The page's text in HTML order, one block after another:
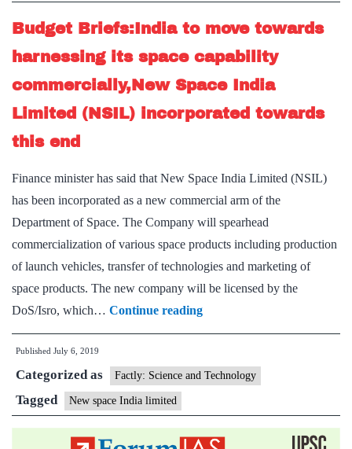
Budget Briefs:India to move towards
harnessing its space capability
commercially,New Space India
Limited (NSIL) incorporated towards
this end
Finance minister has said that New Space India Limited (NSIL)
has been incorporated as a new commercial arm of the
Department of Space. The Company will spearhead
commercialization of various space products including production
of launch vehicles, transfer of technologies and marketing of
space products. The new company will be licensed by the
DoS/Isro, which… Continue readingBudget
Briefs:India
move
harnessing
its
Published July 6, 2019
Categorized as Factly: Science and Technology
Tagged New space India limited